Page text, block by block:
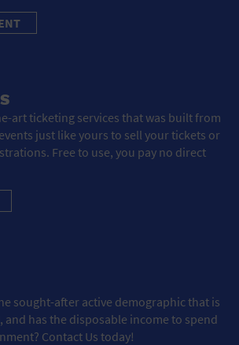
art ticketing services that was built from
just like yours to sell your tickets or
Free to use, you pay no direct
sought-after active demographic that is
and has the disposable income to spend
Contact Us today!